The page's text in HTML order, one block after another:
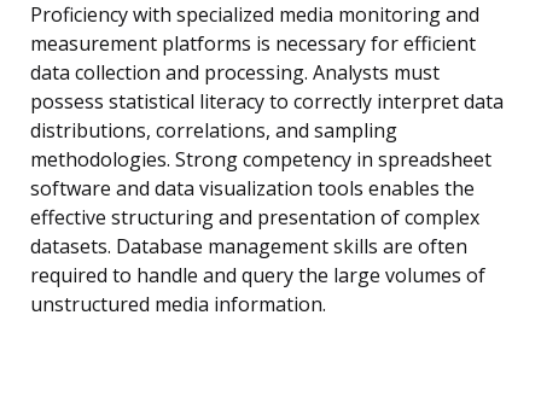
Proficiency with specialized media monitoring and
measurement platforms is necessary for efficient
data collection and processing. Analysts must
possess statistical literacy to correctly interpret data
distributions, correlations, and sampling
methodologies. Strong competency in spreadsheet
software and data visualization tools enables the
effective structuring and presentation of complex
datasets. Database management skills are often
required to handle and query the large volumes of
unstructured media information.